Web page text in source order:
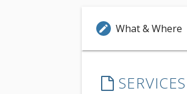
edit What & Where
SERVICES